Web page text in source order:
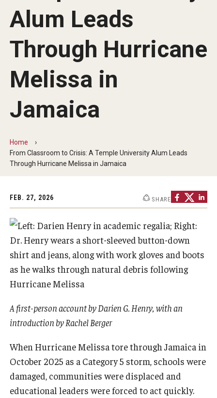
Our Mission
Office of the Dean
Events
News
Graduation Ceremony
Diversity, Equity, Advocacy and Leadership
Philadelphia
Admissions
Undergraduate Admissions
Request Information
Academics
Programs
Alum Leads
Through Hurricane
Melissa in
Jamaica
Home
From Classroom to Crisis: A Temple University Alum Leads
Through Hurricane Melissa in Jamaica
FEB. 27, 2026 SHARE
A first-person account by Darien G. Henry, with an
introduction by Rachel Berger
When Hurricane Melissa tore through Jamaica in
October 2025 as a Category 5 storm, schools were
damaged, communities were displaced and
educational leaders were forced to act quickly.